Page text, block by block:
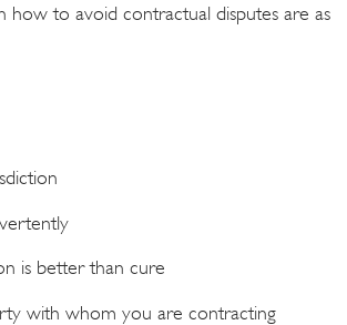
how to avoid contractual disputes are as
is better than cure
with whom you are contracting